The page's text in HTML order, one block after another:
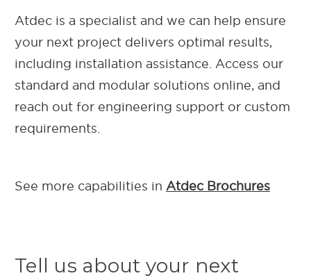
Atdec is a specialist and we can help ensure
your next project delivers optimal results,
including installation assistance. Access our
standard and modular solutions online, and
reach out for engineering support or custom
requirements.
See more capabilities in Atdec Brochures
Tell us about your next